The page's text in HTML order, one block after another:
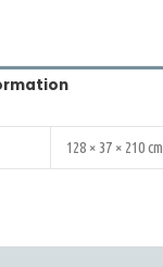
128 × 37 × 210 cm